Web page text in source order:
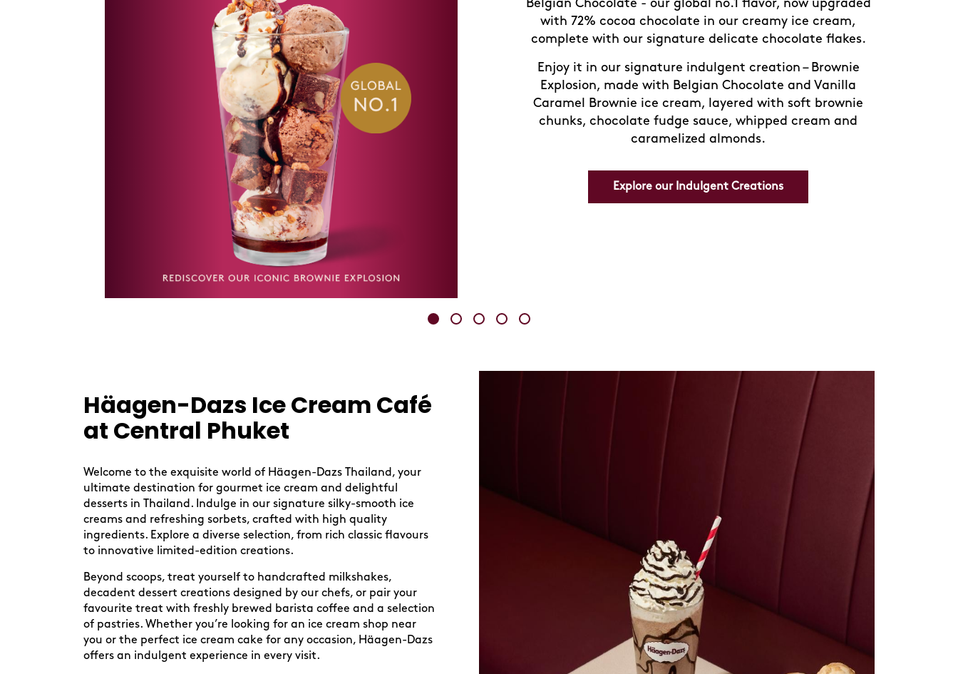
Take a refreshing break with our limited-edition sorbet
drinks, crafted for a light and uplifting treat. Blended
with our signature Häagen-Dazs sorbets, each sip
delivers a burst of fruity freshness — perfect for cooling
down on a warm day.
Visit us in-store and discover your new favorite way to
refresh.
Häagen-Dazs Ice Cream Café
at Central Phuket
Welcome to the exquisite world of Häagen-Dazs Thailand, your
ultimate destination for gourmet ice cream and delightful
desserts in Thailand. Indulge in our signature silky-smooth ice
creams and refreshing sorbets, crafted with high quality
ingredients. Explore a diverse selection, from rich classic flavours
to innovative limited-edition creations.
Beyond scoops, treat yourself to handcrafted milkshakes,
decadent dessert creations designed by our chefs, or pair your
favourite treat with freshly brewed barista coffee and a selection
of pastries. Whether you’re looking for an ice cream shop near
you or the perfect ice cream cake for any occasion, Häagen-Dazs
offers an indulgent experience in every visit.